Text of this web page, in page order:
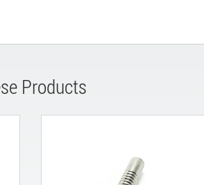
Products